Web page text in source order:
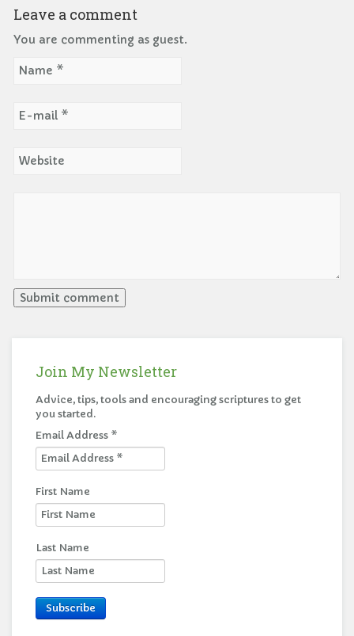
Leave a comment
You are commenting as guest.
Join My Newsletter
Advice, tips, tools and encouraging scriptures to get
you started.
Email Address *
First Name
Last Name
Subscribe